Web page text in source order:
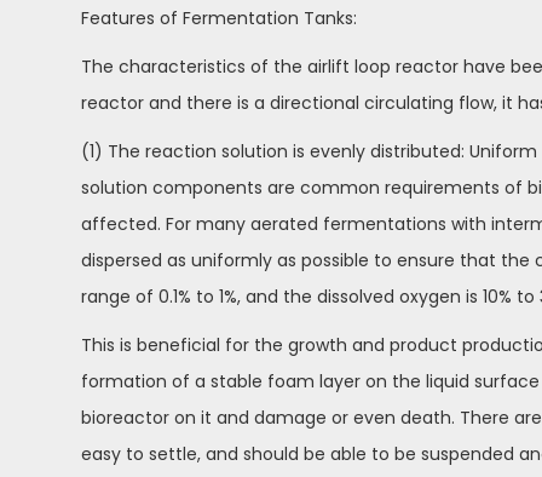
Features of Fermentation Tanks:
The characteristics of the airlift loop reactor have
reactor and there is a directional circulating flow, it
(1) The reaction solution is evenly distributed:
solution components are common requirements of
affected. For many aerated fermentations with
dispersed as uniformly as possible to ensure that
range of 0.1% to 1%, and the dissolved oxygen is 10% to
This is beneficial for the growth and product
formation of a stable foam layer on the liquid
bioreactor on it and damage or even death. There
easy to settle, and should be able to be suspended